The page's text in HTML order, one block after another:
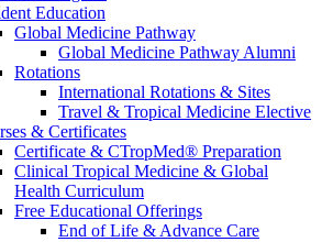
Education
Global Medicine Pathway
Global Medicine Pathway Alumni
Rotations
International Rotations & Sites
Travel & Tropical Medicine Elective
& Certificates
Certificate & CTropMed® Preparation
Clinical Tropical Medicine & Global
Health Curriculum
Free Educational Offerings
End of Life & Advance Care